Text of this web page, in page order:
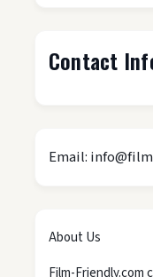
Contact
Email:
About Us